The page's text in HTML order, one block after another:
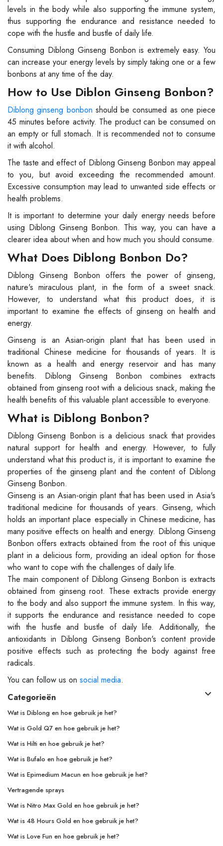
levels in the body while also supporting the immune system,
thus supporting the endurance and resistance needed to
cope with the hustle and bustle of daily life.
Consuming Diblong Ginseng Bonbon is extremely easy. You
can increase your energy levels by simply taking one or a few
bonbons at any time of the day.
How to Use Diblon Ginseng Bonbon?
Diblong ginseng bonbon should be consumed as one piece
45 minutes before activity. The product can be consumed on
an empty or full stomach. It is recommended not to consume
it with alcohol.
The taste and effect of Diblong Ginseng Bonbon may appeal
to you, but avoid exceeding the recommended amount.
Excessive consumption may lead to unwanted side effects or
health problems.
It is important to determine your daily energy needs before
using Diblong Ginseng Bonbon. This way, you can have a
clearer idea about when and how much you should consume.
What Does Diblong Bonbon Do?
Diblong Ginseng Bonbon offers the power of ginseng,
nature's miraculous plant, in the form of a sweet snack.
However, to understand what this product does, it is
important to examine the effects of ginseng on health and
energy.
Ginseng is an Asian-origin plant that has been used in
traditional Chinese medicine for thousands of years. It is
known as a health and energy reservoir and has many
benefits. Diblong Ginseng Bonbon combines extracts
obtained from ginseng root with a delicious snack, making the
health benefits of this valuable plant accessible to everyone.
What is Diblong Bonbon?
Diblong Ginseng Bonbon is a delicious snack that provides
natural support for health and energy. However, to fully
understand what this product is, it is important to examine the
properties of the ginseng plant and the content of Diblong
Ginseng Bonbon.
Ginseng is an Asian-origin plant that has been used in Asia's
traditional medicine for thousands of years. Ginseng, which
holds an important place especially in Chinese medicine, has
many positive effects on health and energy. Diblong Ginseng
Bonbon offers extracts obtained from the root of this unique
plant in a delicious form, providing an ideal option for those
who want to cope with the challenges of daily life.
The main component of Diblong Ginseng Bonbon is extracts
obtained from ginseng root. These extracts provide energy
to the body and also support the immune system. In this way,
it supports the endurance and resistance needed to cope
with the hustle and bustle of daily life. Additionally, the
antioxidants in Diblong Ginseng Bonbon's content provide
positive effects such as protecting the body against free
radicals.
You can follow us on social media.
Categorieën
Wat is Diblong en hoe gebruik je het?
Wat is Gold Q7 en hoe gebruik je het?
Wat is Hilti en hoe gebruik je het?
Wat is Bufalo en hoe gebruik je het?
Wat is Epimedium Macun en hoe gebruik je het?
Vertragende sprays
Wat is Nitro Max Gold en hoe gebruik je het?
Wat is 48 Hours Gold en hoe gebruik je het?
Wat is Love Fun en hoe gebruik je het?